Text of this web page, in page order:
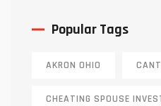
Popular Tags
AKRON OHIO
CHEATING SPOUSE